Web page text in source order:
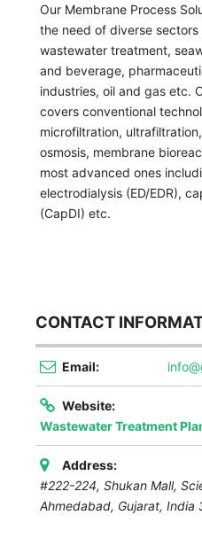
Our Membrane Process
the need of diverse
wastewater treatment,
and beverage,
industries, oil and gas etc.
covers conventional
microfiltration,
osmosis, membrane
most advanced ones
electrodialysis (ED/EDR),
(CapDI) etc.
CONTACT
Email:
Website:
Wastewater Treatment
Address:
#222-224, Shukan Mall,
Ahmedabad, Gujarat, India